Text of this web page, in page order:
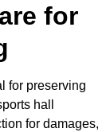
for
for preserving
hall
for damages,